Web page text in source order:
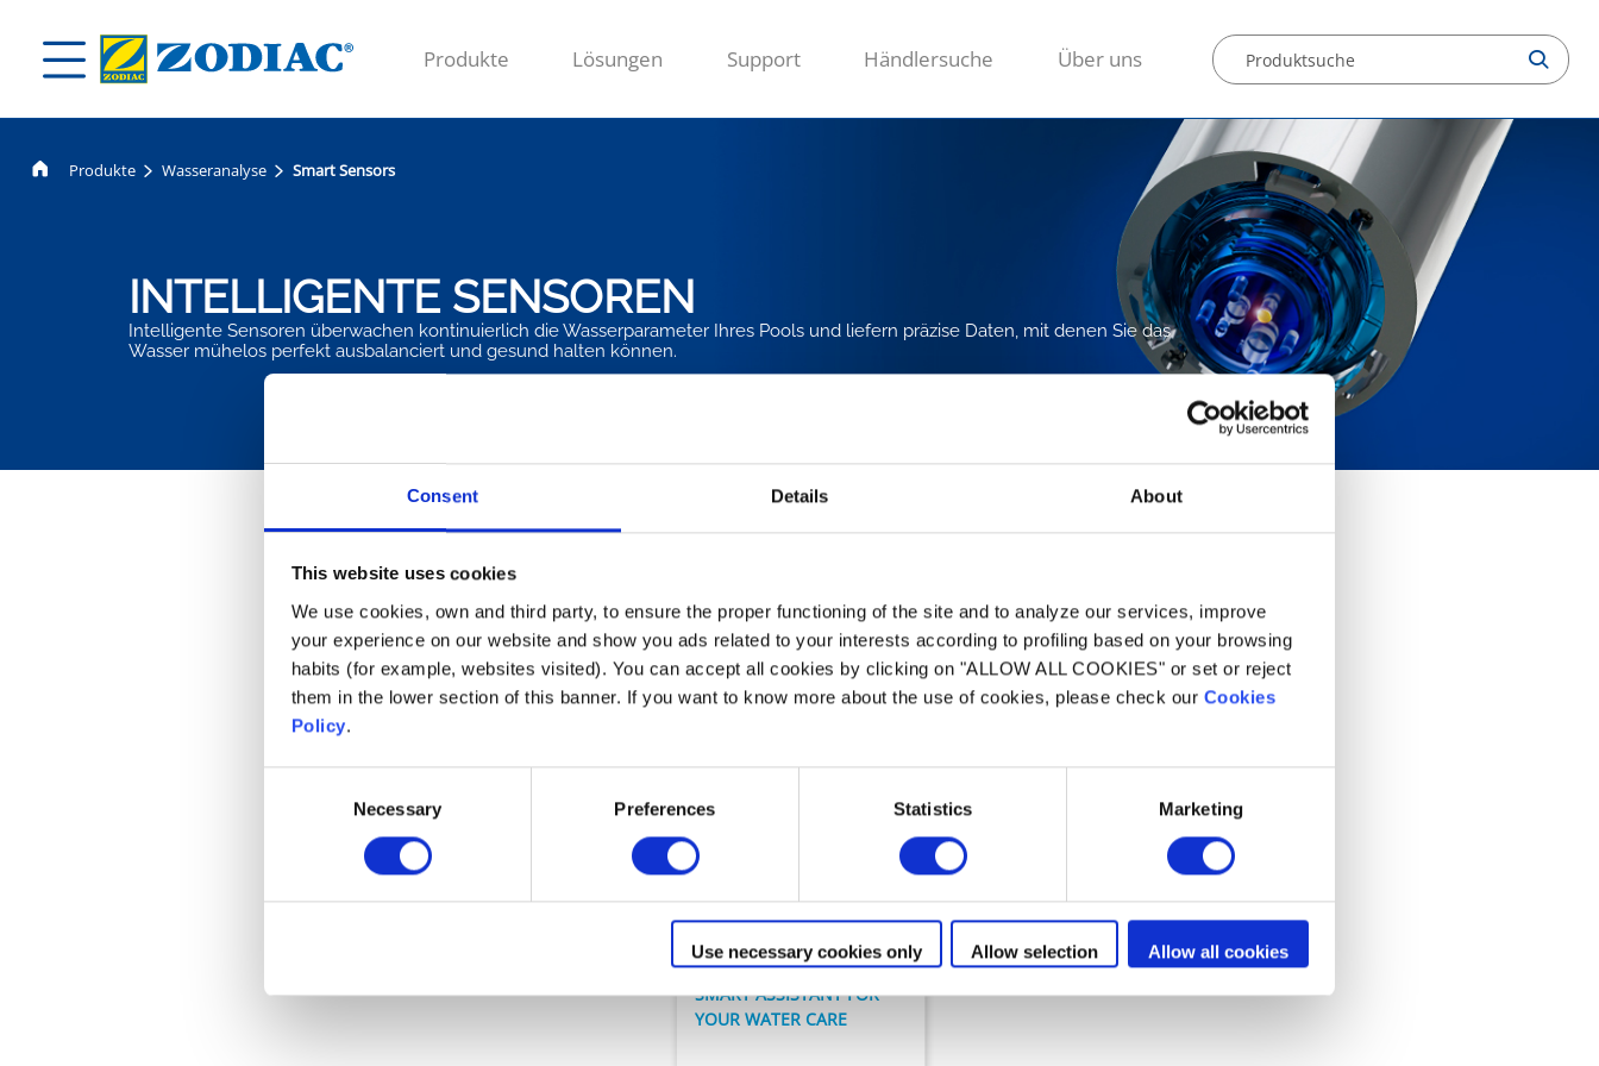
Consent Details About
This website uses cookies
We use cookies, own and third party, to ensure the proper functioning of the site and to analyze our services, improve
your experience on our website and show you ads related to your interests according to profiling based on your browsing
habits (for example, websites visited). You can accept all cookies by clicking on "ALLOW ALL COOKIES" or set or reject
them in the lower section of this banner. If you want to know more about the use of cookies, please check our Cookies
Policy.
Necessary Preferences Statistics Marketing
Use necessary cookies only Allow selection Allow all cookies
Produkte Lösungen Support Händlersuche Über uns
Produkte Wasseranalyse Smart Sensors
INTELLIGENTE SENSOREN
Intelligente Sensoren überwachen kontinuierlich die Wasserparameter Ihres Pools und liefern präzise Daten, mit denen Sie das
Wasser mühelos perfekt ausbalanciert und gesund halten können.
Wasseranalyse
Blue Connect
SMART ASSISTANT FOR
YOUR WATER CARE